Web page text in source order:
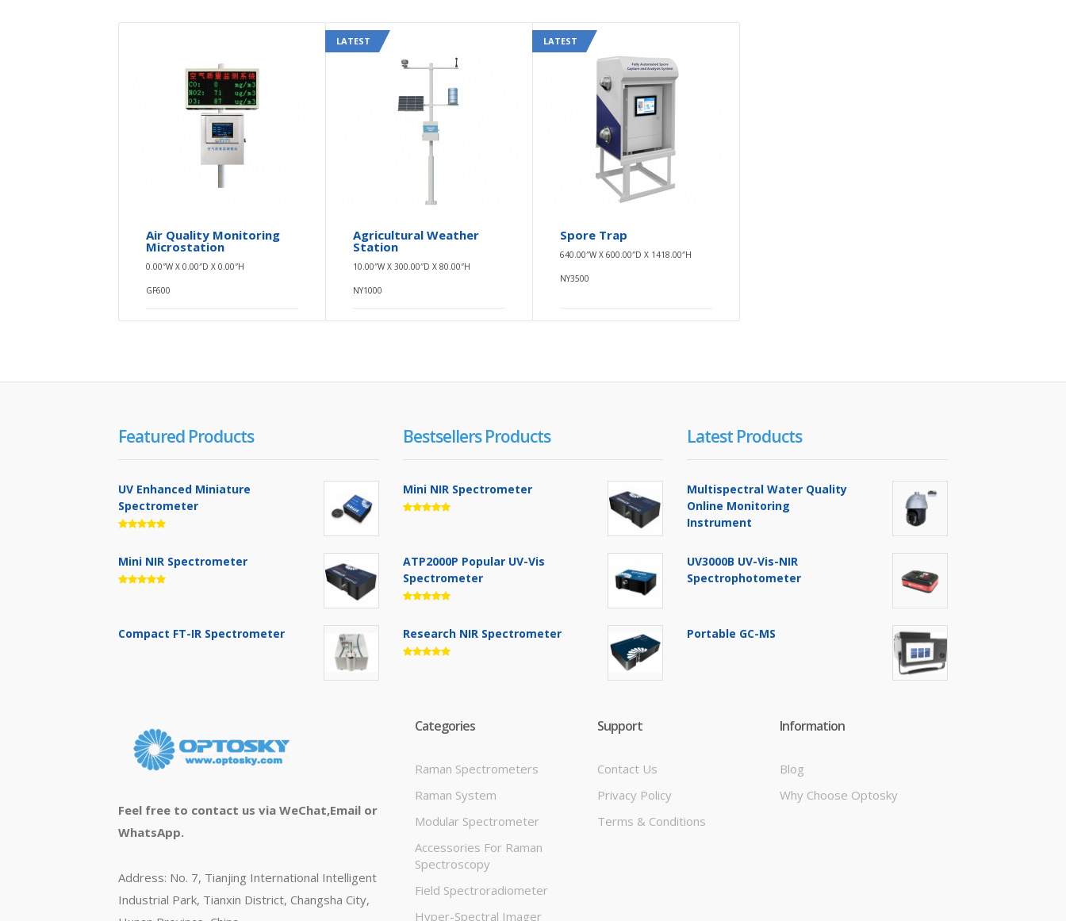
Air Quality Monitoring
Microstation
0.00″W X 0.00″D X 0.00″H
GF600
LATEST
Agricultural Weather
Station
10.00″W X 300.00″D X 80.00″H
NY1000
LATEST
Spore Trap
640.00″W X 600.00″D X 1418.00″H
NY3500
Featured Products
UV Enhanced Miniature
Spectrometer
Mini NIR Spectrometer
Compact FT-IR Spectrometer
Bestsellers Products
Mini NIR Spectrometer
ATP2000P Popular UV-Vis
Spectrometer
Research NIR Spectrometer
Latest Products
Multispectral Water Quality
Online Monitoring
Instrument
UV3000B UV-Vis-NIR
Spectrophotometer
Portable GC-MS
Feel free to contact us via WeChat,Email or
WhatsApp.
Address: No. 7, Tianjing International Intelligent
Industrial Park, Tianxin District, Changsha City,
Categories
Raman Spectrometers
Raman System
Modular Spectrometer
Accessories For Raman
Spectroscopy
Field Spectroradiometer
Hyper-Spectral Imager
Support
Contact Us
Privacy Policy
Terms & Conditions
Information
Blog
Why Choose Optosky